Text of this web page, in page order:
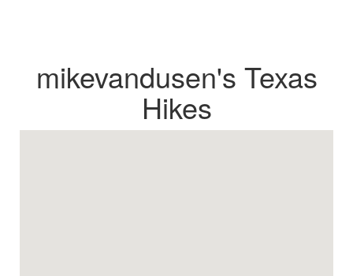
mikevandusen's Texas
Hikes